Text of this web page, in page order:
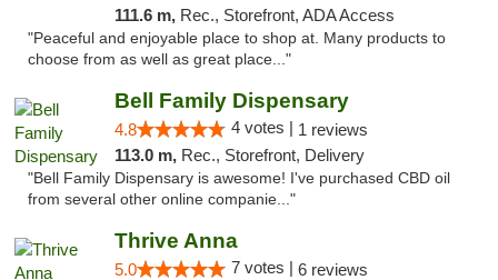
111.6 m, Rec., Storefront, ADA Access
"Peaceful and enjoyable place to shop at. Many products to
choose from as well as great place..."
Bell Family Dispensary
4.8 4 votes | 1 reviews
113.0 m, Rec., Storefront, Delivery
"Bell Family Dispensary is awesome! I've purchased CBD oil
from several other online companie..."
Thrive Anna
5.0 7 votes | 6 reviews